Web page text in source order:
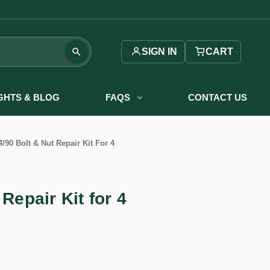
SIGN IN CART
& BLOG FAQS CONTACT US
90 Bolt & Nut Repair Kit For 4
Kit for 4